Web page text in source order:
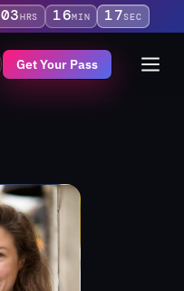
03HRS 16MIN 16SEC
Get Your Pass